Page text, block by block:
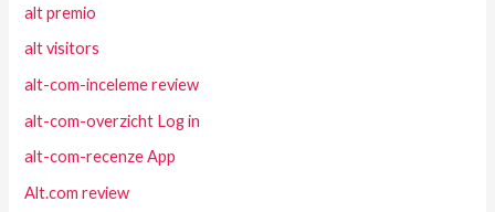
alt premio
alt visitors
alt-com-inceleme review
alt-com-overzicht Log in
alt-com-recenze App
Alt.com review